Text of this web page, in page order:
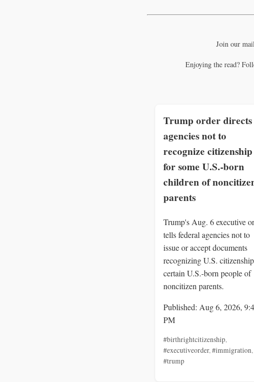
Join our
Enjoying the read?
Trump order directs
agencies not to
recognize citizenship
for some U.S.-born
children of
parents
Trump's Aug. 6 executive
tells federal agencies not to
issue or accept documents
recognizing U.S.
certain U.S.-born people of
noncitizen parents.
Published: Aug 6, 2026,
PM
#birthrightcitizenship,
#executiveorder, #immigration,
#trump